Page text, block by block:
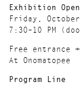
Exhibition
Friday,
7:30–10 PM
Free entrance
At Onomatopee
Program Line